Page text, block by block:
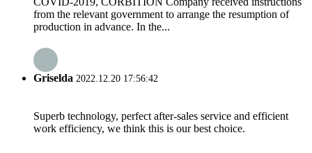
from the relevant government to arrange the resumption of
production in advance. In the...
Griselda 2022.12.20 17:56:42
Superb technology, perfect after-sales service and efficient
work efficiency, we think this is our best choice.